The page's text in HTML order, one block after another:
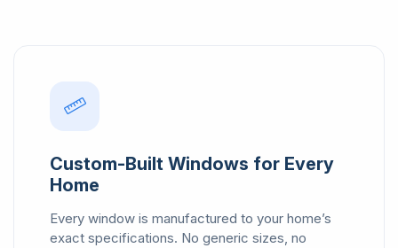
Custom-Built Windows for Every
Home
Every window is manufactured to your home’s
exact specifications. No generic sizes, no